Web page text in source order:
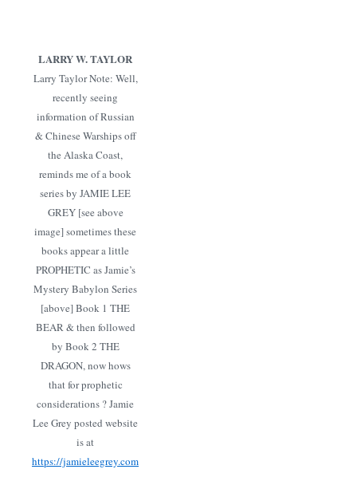
LARRY W. TAYLOR
Larry Taylor Note: Well,
recently seeing
information of Russian
& Chinese Warships off
the Alaska Coast,
reminds me of a book
series by JAMIE LEE
GREY [see above
image] sometimes these
books appear a little
PROPHETIC as Jamie’s
Mystery Babylon Series
[above] Book 1 THE
BEAR & then followed
by Book 2 THE
DRAGON, now hows
that for prophetic
considerations ? Jamie
Lee Grey posted website
is at
https://jamieleegrey.com